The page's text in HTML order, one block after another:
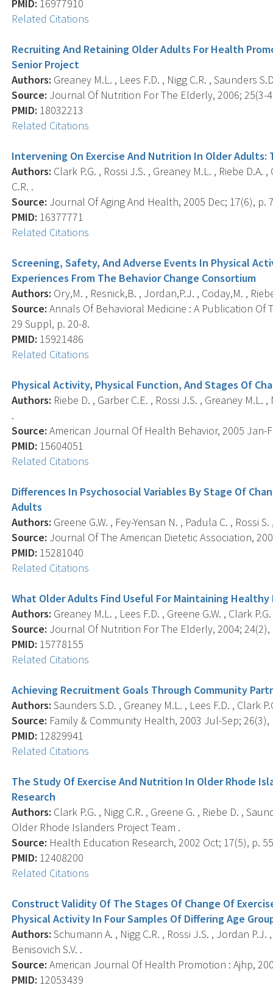
PMID: 16977910
Related Citations
Recruiting And Retaining Older Adults For Health
Senior Project
Authors: Greaney M.L. , Lees F.D. , Nigg C.R. , Saunders
Source: Journal Of Nutrition For The Elderly, 2006; 25(3-
PMID: 18032213
Related Citations
Intervening On Exercise And Nutrition In Older Adults:
Authors: Clark P.G. , Rossi J.S. , Greaney M.L. , Riebe D.A.
C.R. .
Source: Journal Of Aging And Health, 2005 Dec; 17(6), p.
PMID: 16377771
Related Citations
Screening, Safety, And Adverse Events In Physical
Experiences From The Behavior Change Consortium
Authors: Ory,M. , Resnick,B. , Jordan,P.J. , Coday,M. ,
Source: Annals Of Behavioral Medicine : A Publication Of
29 Suppl, p. 20-8.
PMID: 15921486
Related Citations
Physical Activity, Physical Function, And Stages Of
Authors: Riebe D. , Garber C.E. , Rossi J.S. , Greaney M.L.
.
Source: American Journal Of Health Behavior, 2005 Jan-
PMID: 15604051
Related Citations
Differences In Psychosocial Variables By Stage Of
Adults
Authors: Greene G.W. , Fey-Yensan N. , Padula C. , Rossi
Source: Journal Of The American Dietetic Association,
PMID: 15281040
Related Citations
What Older Adults Find Useful For Maintaining
Authors: Greaney M.L. , Lees F.D. , Greene G.W. , Clark
Source: Journal Of Nutrition For The Elderly, 2004; 24(2),
PMID: 15778155
Related Citations
Achieving Recruitment Goals Through Community
Authors: Saunders S.D. , Greaney M.L. , Lees F.D. , Clark
Source: Family & Community Health, 2003 Jul-Sep; 26(3),
PMID: 12829941
Related Citations
The Study Of Exercise And Nutrition In Older Rhode
Research
Authors: Clark P.G. , Nigg C.R. , Greene G. , Riebe D. ,
Older Rhode Islanders Project Team .
Source: Health Education Research, 2002 Oct; 17(5), p.
PMID: 12408200
Related Citations
Construct Validity Of The Stages Of Change Of
Physical Activity In Four Samples Of Differing Age
Authors: Schumann A. , Nigg C.R. , Rossi J.S. , Jordan
Benisovich S.V. .
Source: American Journal Of Health Promotion : Ajhp,
PMID: 12053439